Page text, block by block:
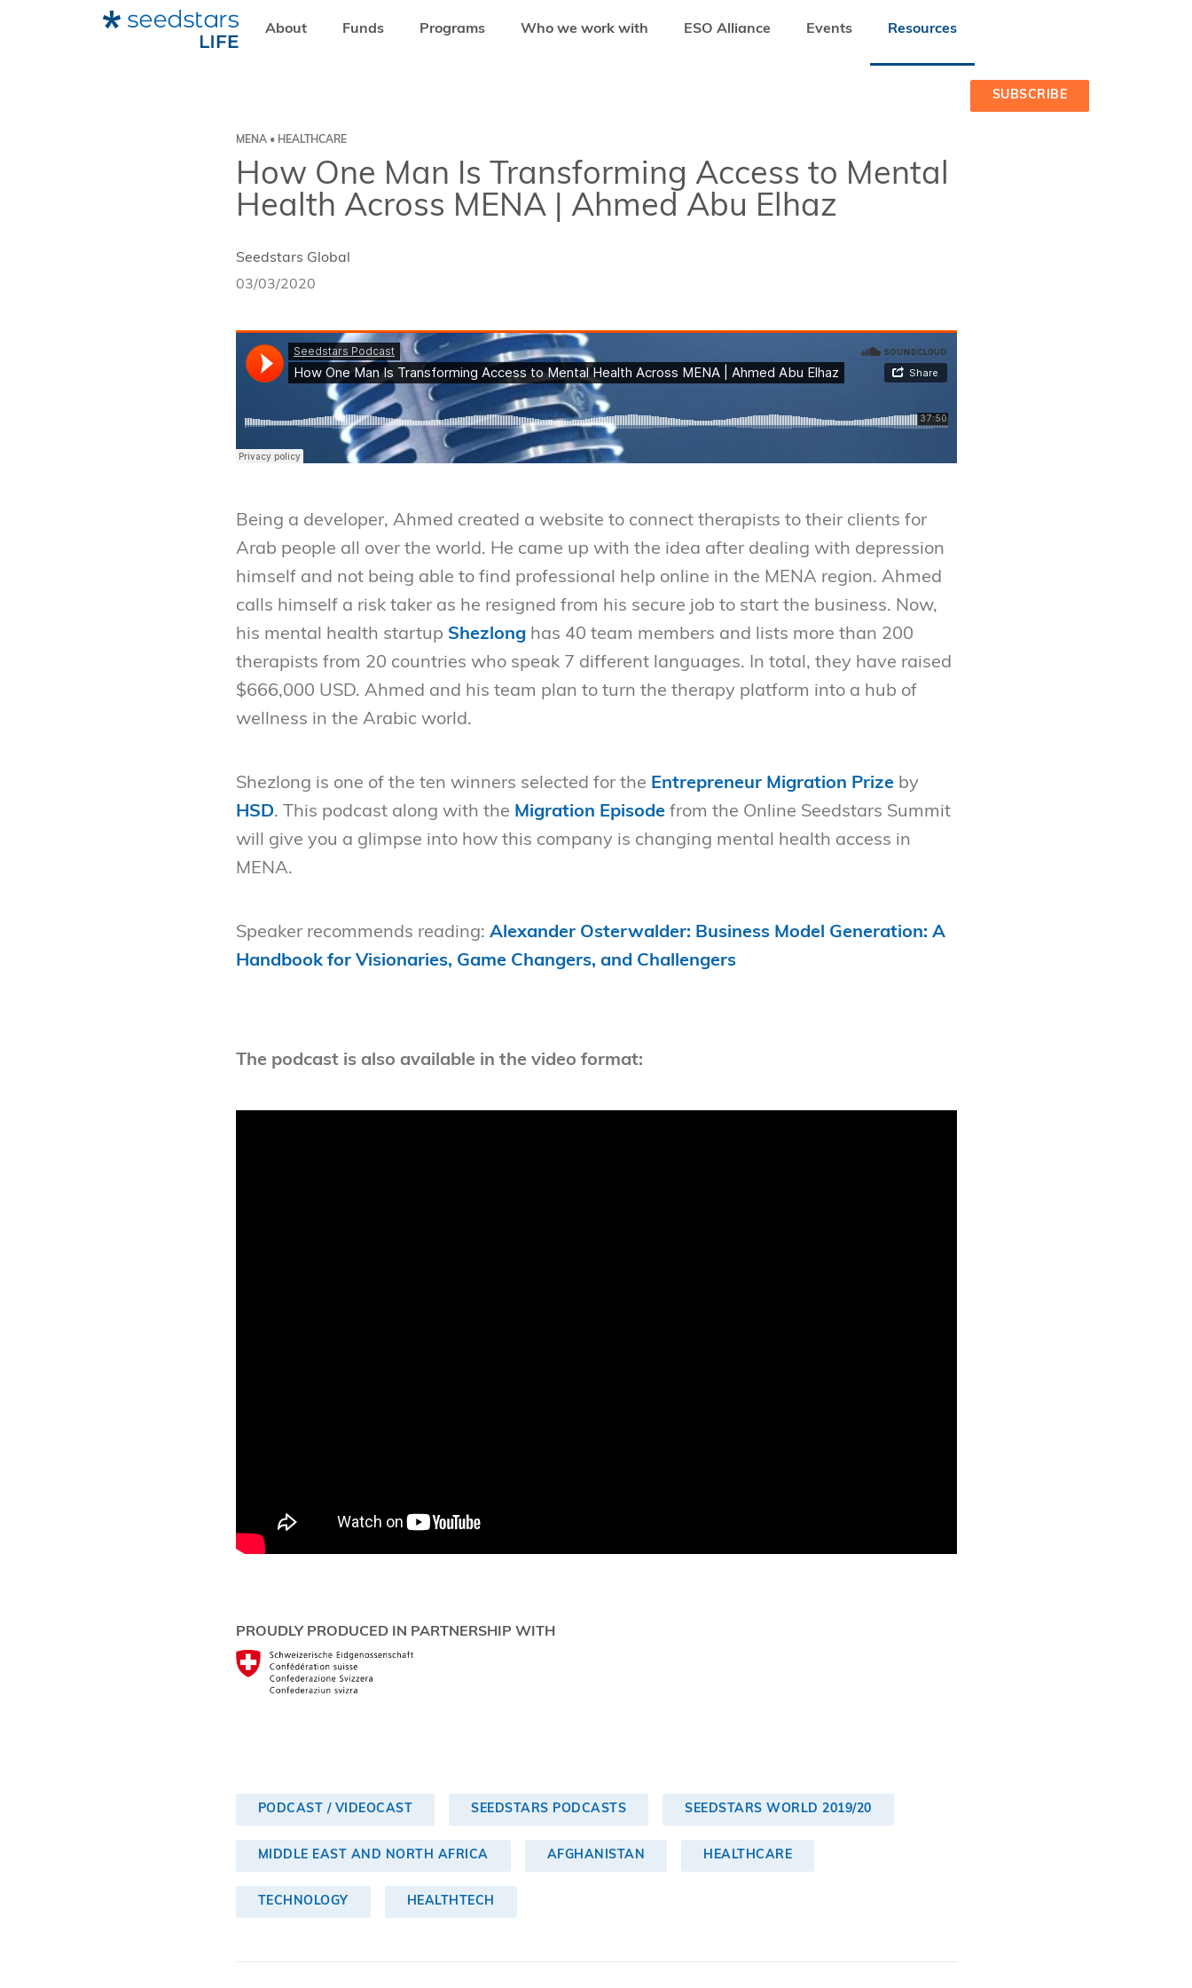
About Funds Programs Who we work with ESO Alliance Events Resources
SUBSCRIBE
MENA • HEALTHCARE
How One Man Is Transforming Access to Mental
Health Across MENA | Ahmed Abu Elhaz
Seedstars Global
03/03/2020
Being a developer, Ahmed created a website to connect therapists to their clients for
Arab people all over the world. He came up with the idea after dealing with depression
himself and not being able to find professional help online in the MENA region. Ahmed
calls himself a risk taker as he resigned from his secure job to start the business. Now,
his mental health startup Shezlonghas 40 team members and lists more than 200
therapists from 20 countries who speak 7 different languages. In total, they have raised
$666,000 USD. Ahmed and his team plan to turn the therapy platform into a hub of
wellness in the Arabic world.
Shezlong is one of the ten winners selected for the Entrepreneur Migration Prizeby
HSD. This podcast along with the Migration Episodefrom the Online Seedstars Summit
will give you a glimpse into how this company is changing mental health access in
MENA.
Speaker recommends reading: Alexander Osterwalder: Business Model Generation: A
Handbook for Visionaries, Game Changers, and Challengers
The podcast is also available in the video format:
PROUDLY PRODUCED IN PARTNERSHIP WITH
PODCAST / VIDEOCAST SEEDSTARS PODCASTS SEEDSTARS WORLD 2019/20
MIDDLE EAST AND NORTH AFRICA AFGHANISTAN HEALTHCARE
TECHNOLOGY HEALTHTECH